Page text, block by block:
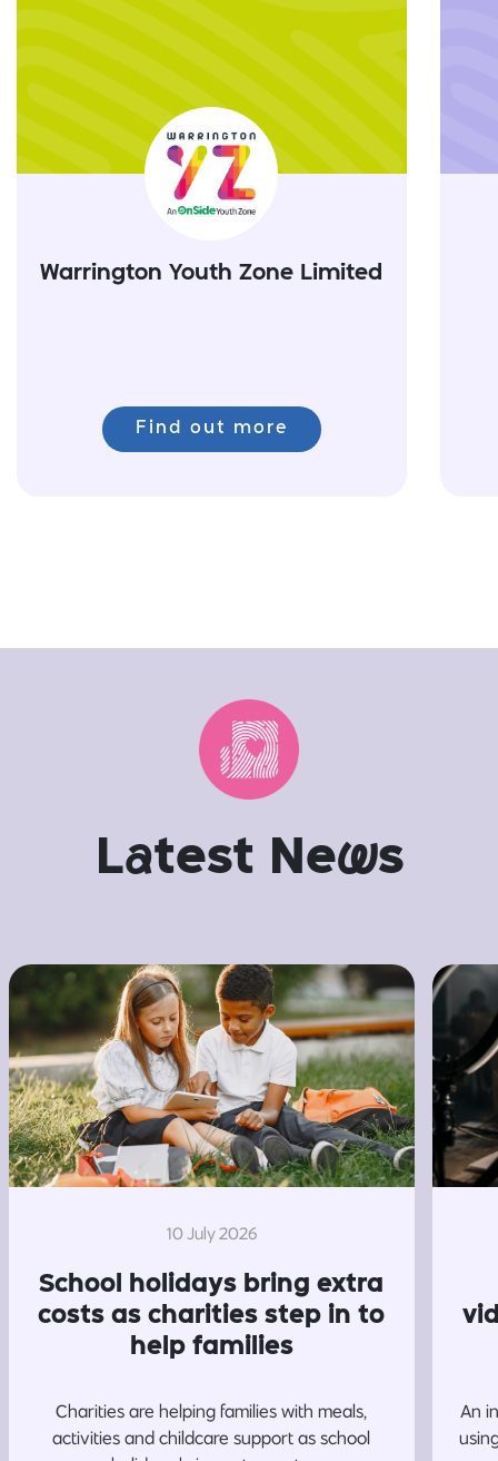
Warrington Youth Zone Limited
Find out more
Latest News
10 July 2026
School holidays bring extra
costs as charities step in to
help families
Charities are helping families with meals,
activities and childcare support as school
An